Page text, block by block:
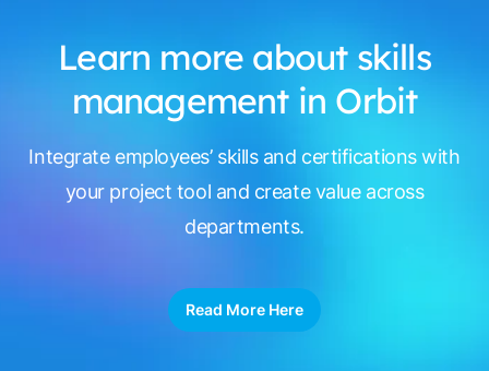
Learn more about skills
management in Orbit
Integrate employees’ skills and certifications with
your project tool and create value across
departments.
Read More Here